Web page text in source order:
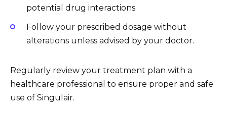
potential drug interactions.
Follow your prescribed dosage without
alterations unless advised by your doctor.
Regularly review your treatment plan with a
healthcare professional to ensure proper and safe
use of Singulair.